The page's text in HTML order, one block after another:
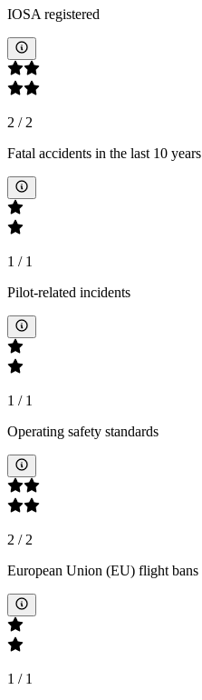
IOSA registered
2 /2
Fatal accidents in the last 10 years
1 / 1
Pilot-related incidents
1 / 1
Operating safety standards
2 /2
European Union (EU) flight bans
1 / 1